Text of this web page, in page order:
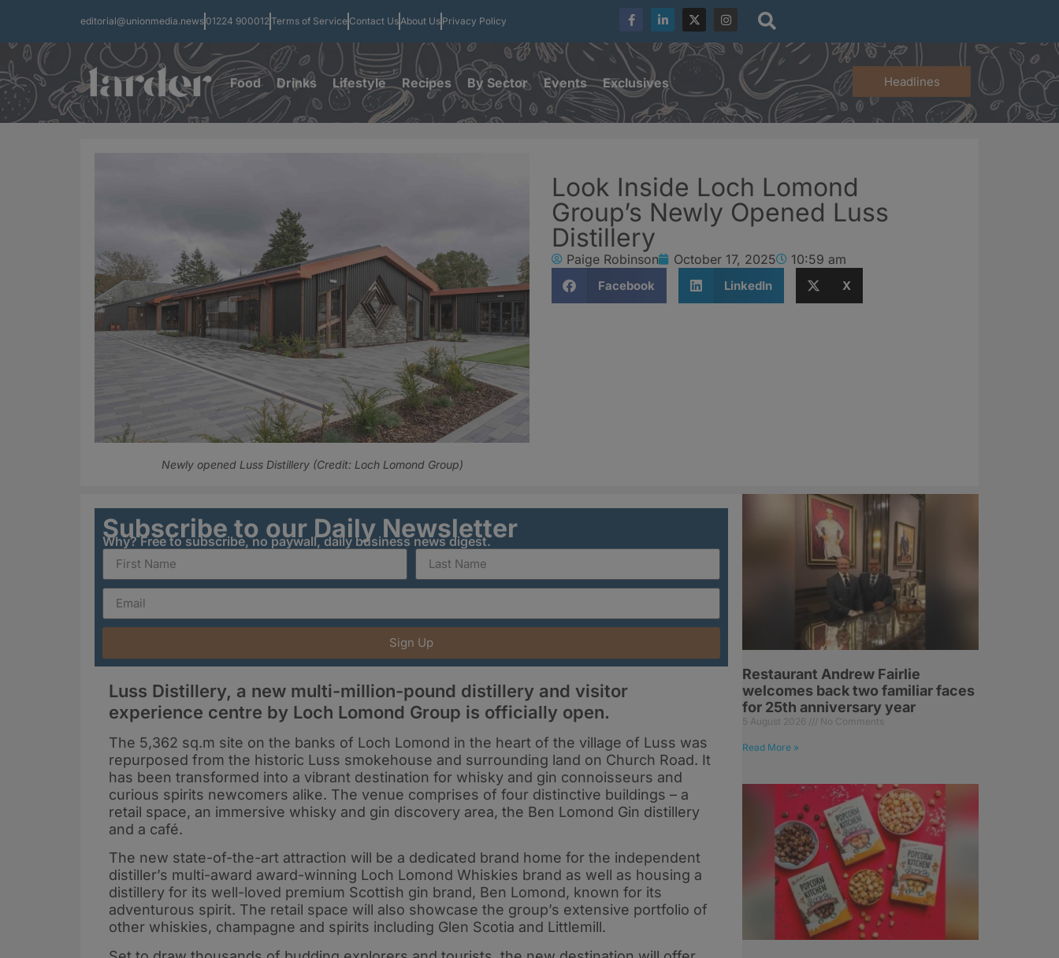
editorial@unionmedia.news 01224 900012Terms of Service Contact UsAbout Us Privacy Policy
Food Drinks Lifestyle Recipes By Sector Events Exclusives Headlines
Newly opened Luss Distillery (Credit: Loch Lomond Group)
Look Inside Loch Lomond
Group’s Newly Opened Luss
Distillery
Paige Robinson October 17, 2025 10:59 am
Facebook LinkedIn X
Subscribe to our Daily Newsletter
Why? Free to subscribe, no paywall, daily business news digest.
Sign Up
Luss Distillery, a new multi-million-pound distillery and visitor
experience centre by Loch Lomond Group is officially open.
The 5,362 sq.m site on the banks of Loch Lomond in the heart of the village of Luss was
repurposed from the historic Luss smokehouse and surrounding land on Church Road. It
has been transformed into a vibrant destination for whisky and gin connoisseurs and
curious spirits newcomers alike. The venue comprises of four distinctive buildings – a
retail space, an immersive whisky and gin discovery area, the Ben Lomond Gin distillery
and a café.
The new state-of-the-art attraction will be a dedicated brand home for the independent
distiller’s multi-award award-winning Loch Lomond Whiskies brand as well as housing a
distillery for its well-loved premium Scottish gin brand, Ben Lomond, known for its
adventurous spirit. The retail space will also showcase the group’s extensive portfolio of
other whiskies, champagne and spirits including Glen Scotia and Littlemill.
Restaurant Andrew Fairlie
welcomes back two familiar faces
for 25th anniversary year
5 August 2026 No Comments
Read More »